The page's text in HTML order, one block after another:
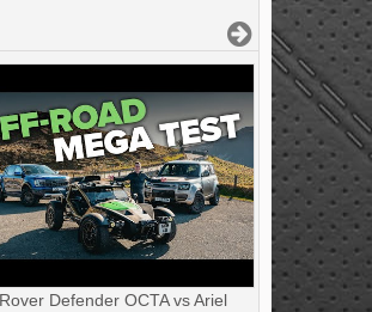
Defender OCTA vs Ariel